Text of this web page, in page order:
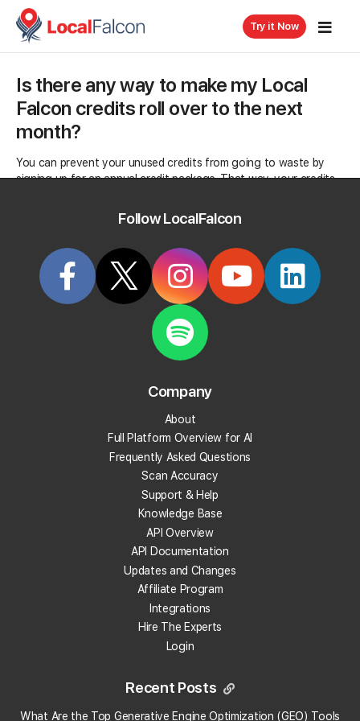
Try it Now
Is there any way to make my Local
Falcon credits roll over to the next
month?
You can prevent your unused credits from going to waste by
signing up for an annual credit package. That way, your credits
subscription to Local Falcon.
Categorized in: Billing & Subscriptions
Related Questions
What options are there if I keep running out of
Do you have a yearly price?
What pricing plans are available?
What payment methods do you accept?
How do I cancel my account?
Are annual subscription tiers the same as monthly
subscription levels?
Follow LocalFalcon
Company
About
Full Platform Overview for AI
Frequently Asked Questions
Scan Accuracy
Support & Help
Knowledge Base
API Overview
API Documentation
Updates and Changes
Affiliate Program
Integrations
Hire The Experts
Login
Recent Posts
What Are the Top Generative Engine Optimization (GEO) Tools